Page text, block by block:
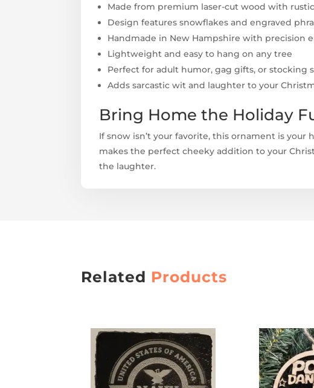
Made from premium laser-cut wood with
Design features snowflakes and engraved
Handmade in New Hampshire with precision
Lightweight and easy to hang on any tree
Perfect for adult humor, gag gifts, or stocking
Adds sarcastic wit and laughter to your
Bring Home the Holiday
If snow isn’t your favorite, this ornament is your
makes the perfect cheeky addition to your
the laughter.
Related Products